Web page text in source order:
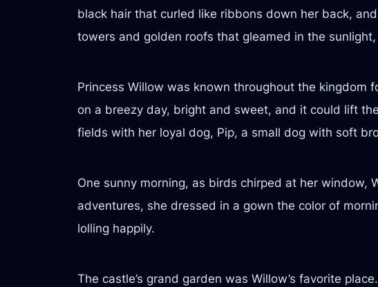
black hair that curled like ribbons down her back,
towers and golden roofs that gleamed in the
Princess Willow was known throughout the kingdom
on a breezy day, bright and sweet, and it could lift
fields with her loyal dog, Pip, a small dog with soft
One sunny morning, as birds chirped at her window,
adventures, she dressed in a gown the color of
lolling happily.
The castle’s grand garden was Willow’s favorite